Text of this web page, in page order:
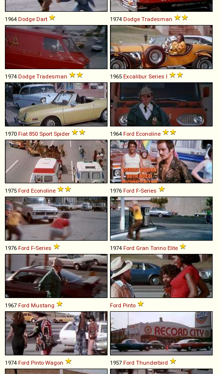
1964 Dodge Dart 1974 Dodge Tradesman
1974 Dodge Tradesman 1965 Excalibur Series I
1970 Fiat 850 Sport Spider 1964 Ford Econoline
1975 Ford Econoline 1976 Ford F-Series
1976 Ford F-Series 1974 Ford Gran Torino Elite
1967 Ford Mustang Ford Pinto
1974 Ford Pinto Wagon 1957 Ford Thunderbird